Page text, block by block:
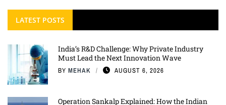
LATEST POSTS
India’s R&D Challenge: Why Private Industry
Must Lead the Next Innovation Wave
BY MEHAK AUGUST 6, 2026
Operation Sankalp Explained: How the Indian